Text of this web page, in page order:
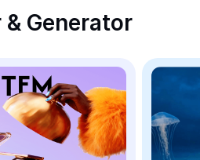
Generator